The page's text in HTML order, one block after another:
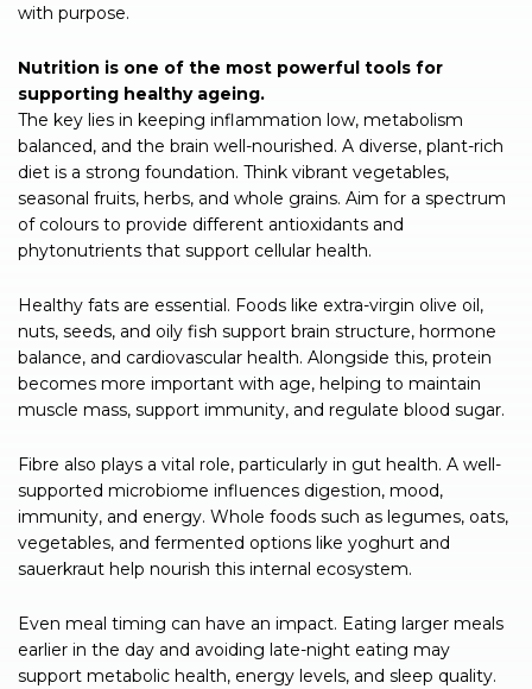
with purpose.
Nutrition is one of the most powerful tools for
supporting healthy ageing.
The key lies in keeping inflammation low, metabolism
balanced, and the brain well-nourished. A diverse, plant-rich
diet is a strong foundation. Think vibrant vegetables,
seasonal fruits, herbs, and whole grains. Aim for a spectrum
of colours to provide different antioxidants and
phytonutrients that support cellular health.
Healthy fats are essential. Foods like extra-virgin olive oil,
nuts, seeds, and oily fish support brain structure, hormone
balance, and cardiovascular health. Alongside this, protein
becomes more important with age, helping to maintain
muscle mass, support immunity, and regulate blood sugar.
Fibre also plays a vital role, particularly in gut health. A well-
supported microbiome influences digestion, mood,
immunity, and energy. Whole foods such as legumes, oats,
vegetables, and fermented options like yoghurt and
sauerkraut help nourish this internal ecosystem.
Even meal timing can have an impact. Eating larger meals
earlier in the day and avoiding late-night eating may
support metabolic health, energy levels, and sleep quality.